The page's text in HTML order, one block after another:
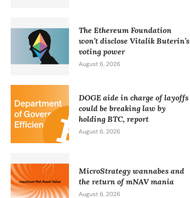
The Ethereum Foundation
won’t disclose Vitalik Buterin’s
voting power
August 6, 2026
DOGE aide in charge of layoffs
could be breaking law by
holding BTC, report
August 6, 2026
MicroStrategy wannabes and
the return of mNAV mania
August 6, 2026